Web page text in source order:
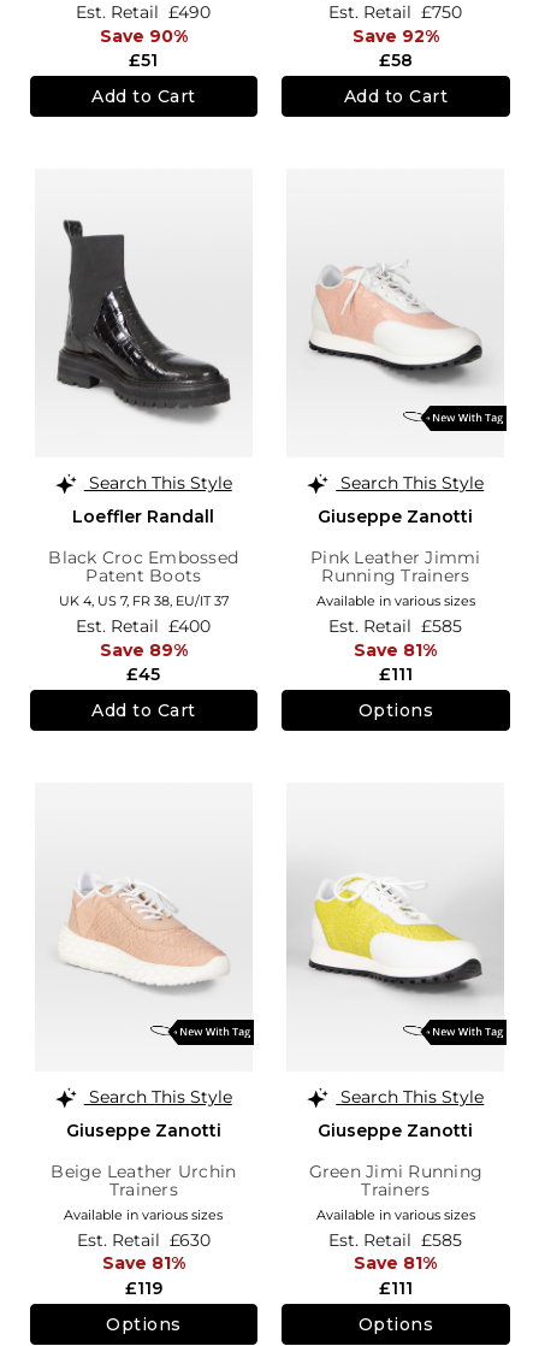
£51
Est. Retail £490
Save 90%
Add to Cart
£58
Est. Retail £750
Save 92%
Add to Cart
Search This Style
Loeffler Randall
Black Croc Embossed
Patent Boots
UK 4, US 7, FR 38, EU/IT 37
£45
Est. Retail £400
Save 89%
Add to Cart
Search This Style
Giuseppe Zanotti
Pink Leather Jimmi
Running Trainers
Available in various sizes
£111
Est. Retail £585
Save 81%
Options
Search This Style
Giuseppe Zanotti
Beige Leather Urchin
Trainers
Available in various sizes
£119
Est. Retail £630
Save 81%
Options
Search This Style
Giuseppe Zanotti
Green Jimi Running
Trainers
Available in various sizes
£111
Est. Retail £585
Save 81%
Options